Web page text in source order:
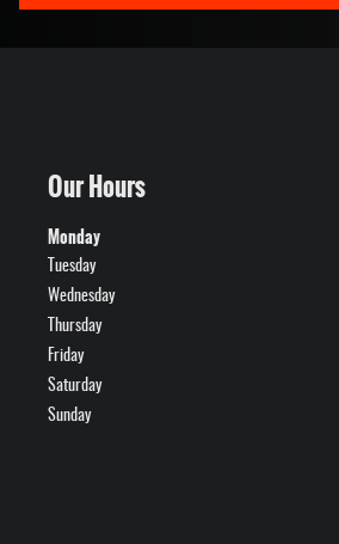
Our Hours
Monday
Tuesday
Wednesday
Thursday
Friday
Saturday
Sunday